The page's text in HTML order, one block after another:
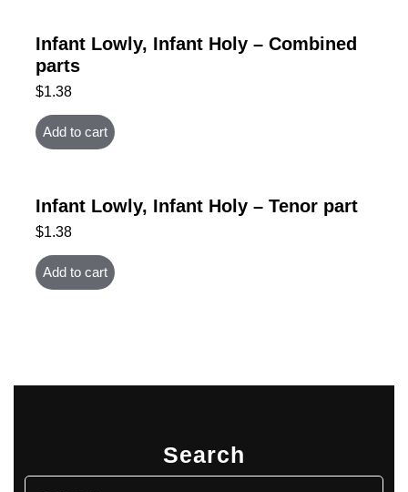
Infant Lowly, Infant Holy – Combined
parts
$1.38
Add to cart
Infant Lowly, Infant Holy – Tenor part
$1.38
Add to cart
Search
Search